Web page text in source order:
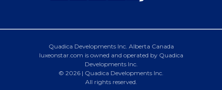
Quadica Developments Inc. Alberta Canada
luxeonstar.com is owned and operated by Quadica
Developments Inc.
© 2026 | Quadica Developments Inc.
All rights reserved.